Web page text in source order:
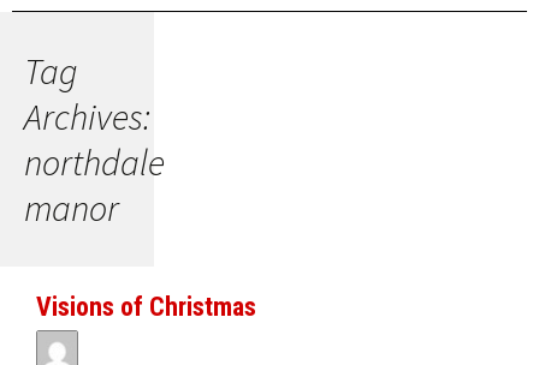
Tag
Archives:
northdale
manor
Visions of Christmas